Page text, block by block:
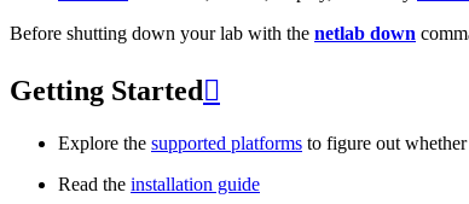
Before shutting down your lab with the netlab down
Getting Started 
Explore the supported platforms to figure out
Read the installation guide